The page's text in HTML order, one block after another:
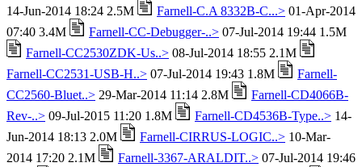
14-Jun-2014 18:24 2.5M Farnell-C.A 8332B-C...> 01-Apr-2014
07:40 3.4M
Farnell-CC-Debugger-..> 07-Jul-2014 19:44 1.5M
Farnell-CC2530ZDK-Us..> 08-Jul-2014 18:55 2.1M
Farnell-CC2531-USB-H..> 07-Jul-2014 19:43 1.8M
Farnell-
CC2560-Bluet..> 29-Mar-2014 11:14 2.8M
Farnell-CD4066B-
Rev-..> 09-Jul-2015 11:20 1.8M Farnell-CD4536B-Type..> 14-
Jun-2014 18:13 2.0M
Farnell-CIRRUS-LOGIC..> 10-Mar-
2014 17:20 2.1M
Farnell-3367-ARALDIT..> 07-Jul-2014 19:46